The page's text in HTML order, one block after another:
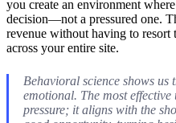
you create an environment
decision—not a pressured one.
revenue without having to
across your entire site.
Behavioral science shows us
emotional. The most effective
pressure; it aligns with the